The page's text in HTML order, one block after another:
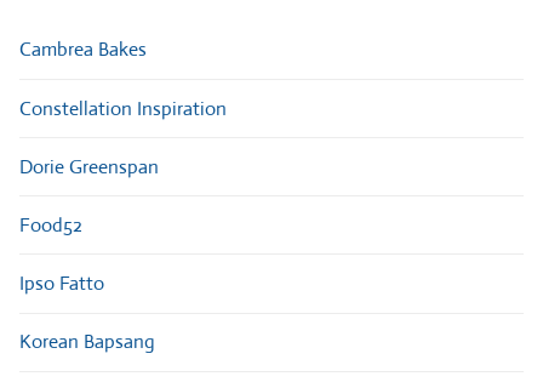
Cambrea Bakes
Constellation Inspiration
Dorie Greenspan
Food52
Ipso Fatto
Korean Bapsang